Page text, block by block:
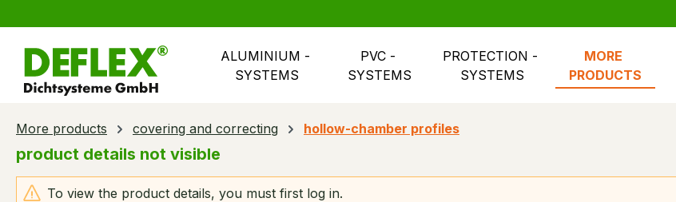
ALUMINIUM -
SYSTEMS
PVC -
SYSTEMS
PROTECTION -
SYSTEMS
MORE
PRODUCTS
More products covering and correcting hollow-chamber profiles
product details not visible
To view the product details, you must first log in.